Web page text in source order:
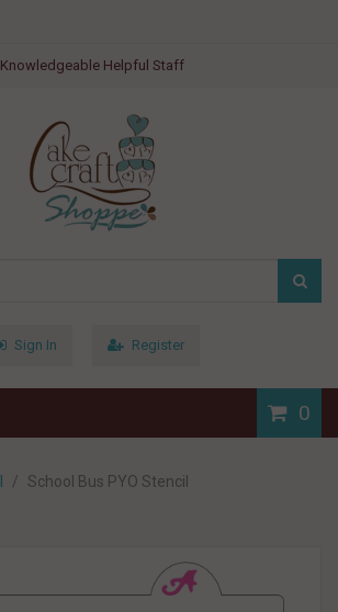
Knowledgeable Helpful Staff
Sign In Register
0
School Bus PYO Stencil